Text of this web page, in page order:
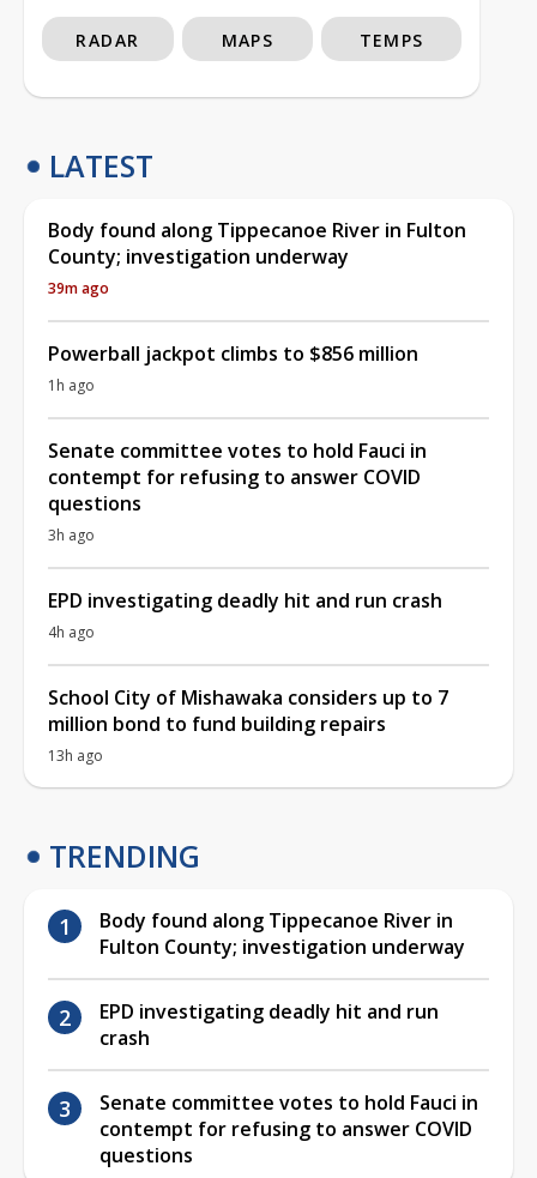
RADAR MAPS TEMPS
LATEST
Body found along Tippecanoe River in Fulton
County; investigation underway
39m ago
Powerball jackpot climbs to $856 million
1h ago
Senate committee votes to hold Fauci in
contempt for refusing to answer COVID
questions
3h ago
EPD investigating deadly hit and run crash
4h ago
School City of Mishawaka considers up to 7
million bond to fund building repairs
13h ago
TRENDING
Body found along Tippecanoe River in
Fulton County; investigation underway
EPD investigating deadly hit and run
crash
Senate committee votes to hold Fauci in
contempt for refusing to answer COVID
questions